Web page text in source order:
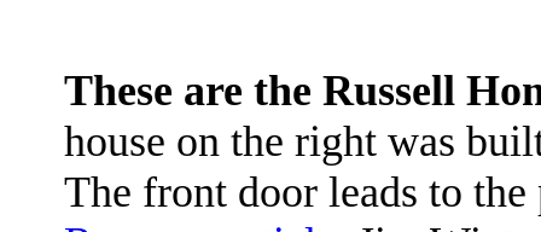
These are the Russell
house on the right was
The front door leads to